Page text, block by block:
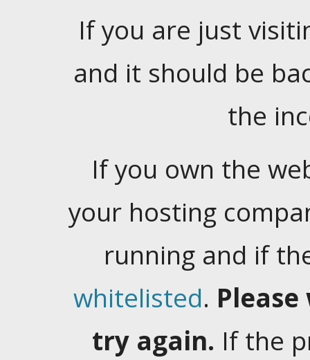
If you are just
and it should be
the
If you own the
your hosting
running and if
whitelisted.
try again. If the